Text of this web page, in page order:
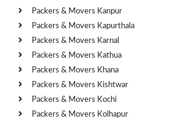
Packers & Movers Kanpur
Packers & Movers Kapurthala
Packers & Movers Karnal
Packers & Movers Kathua
Packers & Movers Khana
Packers & Movers Kishtwar
Packers & Movers Kochi
Packers & Movers Kolhapur